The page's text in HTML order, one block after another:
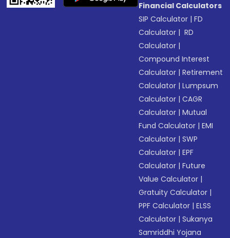
Financial Calculators
SIP Calculator |FD
Calculator | RD
Calculator |
Compound Interest
Calculator |Retirement
Calculator |Lumpsum
Calculator |CAGR
Calculator |Mutual
Fund Calculator |EMI
Calculator |SWP
Calculator |EPF
Calculator |Future
Value Calculator |
Gratuity Calculator |
PPF Calculator |ELSS
Calculator |Sukanya
Samriddhi Yojana